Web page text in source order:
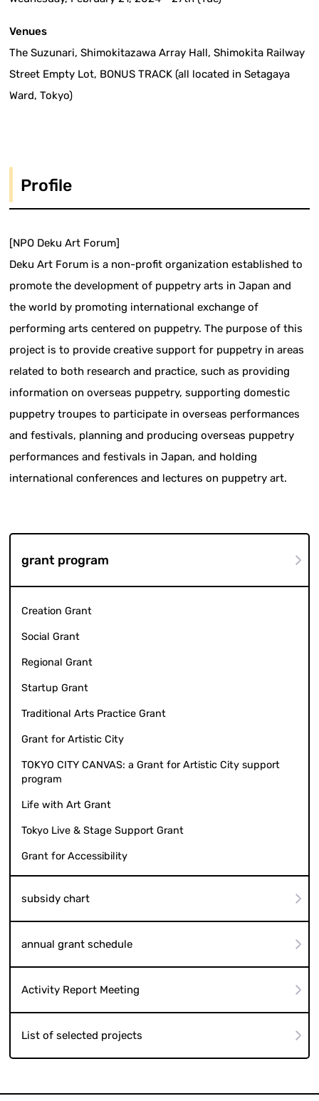
Venues
The Suzunari, Shimokitazawa Array Hall, Shimokita Railway
Street Empty Lot, BONUS TRACK (all located in Setagaya
Ward, Tokyo)
Profile
[NPO Deku Art Forum]
Deku Art Forum is a non-profit organization established to
promote the development of puppetry arts in Japan and
the world by promoting international exchange of
performing arts centered on puppetry. The purpose of this
project is to provide creative support for puppetry in areas
related to both research and practice, such as providing
information on overseas puppetry, supporting domestic
puppetry troupes to participate in overseas performances
and festivals, planning and producing overseas puppetry
performances and festivals in Japan, and holding
international conferences and lectures on puppetry art.
grant program
Creation Grant
Social Grant
Regional Grant
Startup Grant
Traditional Arts Practice Grant
Grant for Artistic City
TOKYO CITY CANVAS: a Grant for Artistic City support
program
Life with Art Grant
Tokyo Live & Stage Support Grant
Grant for Accessibility
subsidy chart
annual grant schedule
Activity Report Meeting
List of selected projects